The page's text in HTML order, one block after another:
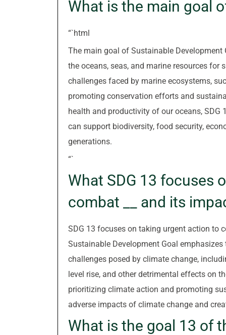
What is the main goal
“`html
The main goal of Sustainable
the oceans, seas, and marine resources for
challenges faced by marine ecosystems,
promoting conservation efforts and
health and productivity of our oceans, SDG
can support biodiversity, food security,
generations.
“`
What SDG 13 focuses
combat __ and its
SDG 13 focuses on taking urgent action to
Sustainable Development Goal
challenges posed by climate change,
level rise, and other detrimental effects on
prioritizing climate action and promoting
adverse impacts of climate change and
What is the goal 13 of